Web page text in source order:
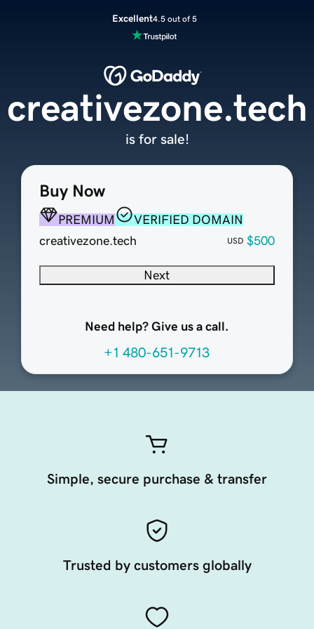
Excellent4.5 out of 5
Buy Now
PREMIUM
VERIFIED DOMAIN
creativezone.tech
USD $500
Next
Need help? Give us a call.
+1 480-651-9713
creativezone.tech
is for sale!
Simple, secure purchase & transfer
Trusted by customers globally